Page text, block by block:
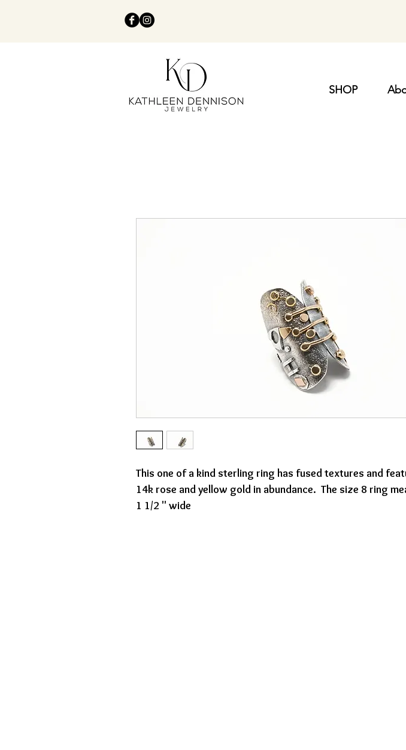
SHOP
This one of a kind sterling ring has fused textures and
14k rose and yellow gold in abundance. The size 8 ring
1 1/2 " wide